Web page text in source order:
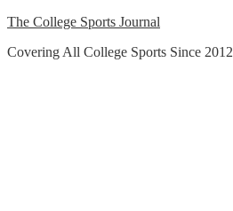
Skip
content
The College Sports Journal
Covering All College Sports Since 2012